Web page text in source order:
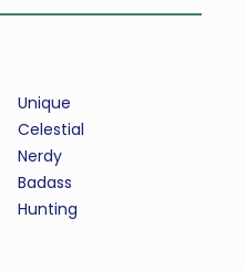
Unique
Celestial
Nerdy
Badass
Hunting